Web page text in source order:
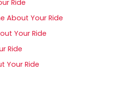
Ride
About Your Ride
Your Ride
Ride
Your Ride